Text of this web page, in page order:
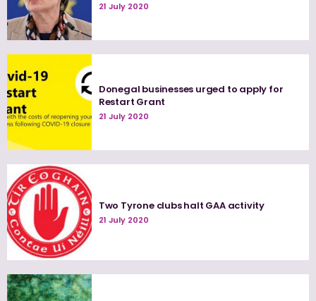
21 July 2020
Donegal businesses urged to apply for
Restart Grant
21 July 2020
Two Tyrone clubs halt GAA activity
21 July 2020